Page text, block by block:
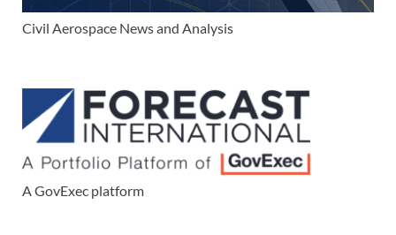
Civil Aerospace News and Analysis
A GovExec platform